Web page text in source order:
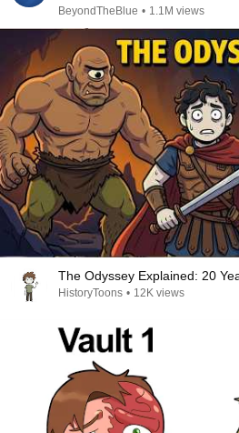
BeyondTheBlue • 1.1M views
The Odyssey Explained: 20
HistoryToons • 12K views